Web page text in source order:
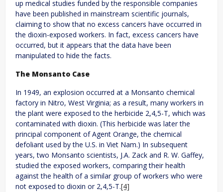
up medical studies funded by the responsible companies
have been published in mainstream scientific journals,
claiming to show that no excess cancers have occurred in
the dioxin-exposed workers. In fact, excess cancers have
occurred, but it appears that the data have been
manipulated to hide the facts.
The Monsanto Case
In 1949, an explosion occurred at a Monsanto chemical
factory in Nitro, West Virginia; as a result, many workers in
the plant were exposed to the herbicide 2,4,5-T, which was
contaminated with dioxin. (This herbicide was later the
principal component of Agent Orange, the chemical
defoliant used by the U.S. in Viet Nam.) In subsequent
years, two Monsanto scientists, J.A. Zack and R. W. Gaffey,
studied the exposed workers, comparing their health
against the health of a similar group of workers who were
not exposed to dioxin or 2,4,5-T.[4]